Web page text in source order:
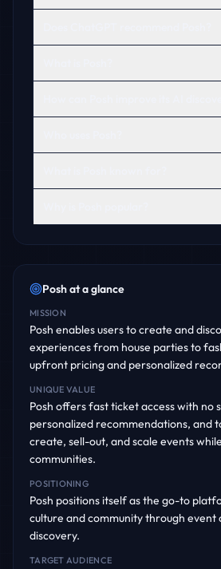
Poshat a glance
MISSION
Posh enables users to create and
experiences from house parties to
upfront pricing and personalized
UNIQUE VALUE
Posh offers fast ticket access with no
personalized recommendations, and
create, sell-out, and scale events
communities.
POSITIONING
Posh positions itself as the go-to
culture and community through event
discovery.
TARGET AUDIENCE